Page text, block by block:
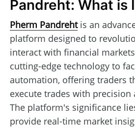
Pandreht: What is
Pherm Pandrehtis an
platform designed to
interact with financial
cutting-edge technology to
automation, offering traders
execute trades with precision
The platform's significance
provide real-time market